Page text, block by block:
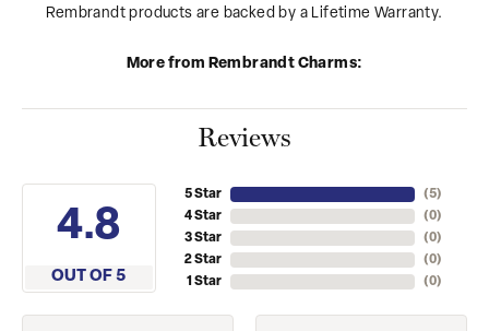
Rembrandt products are backed by a Lifetime Warranty.
More from Rembrandt Charms:
Reviews
4.8
OUT OF 5
5 Star
4 Star
3 Star
2 Star
1 Star
(5)
(0)
(0)
(0)
(0)